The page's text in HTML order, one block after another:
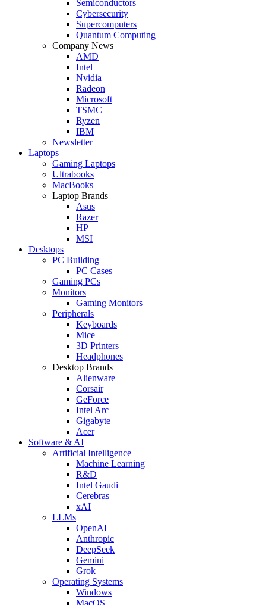
Semiconductors
Cybersecurity
Supercomputers
Quantum Computing
Company News
AMD
Intel
Nvidia
Radeon
Microsoft
TSMC
Ryzen
IBM
Newsletter
Laptops
Gaming Laptops
Ultrabooks
MacBooks
Laptop Brands
Asus
Razer
HP
MSI
Desktops
PC Building
PC Cases
Gaming PCs
Monitors
Gaming Monitors
Peripherals
Keyboards
Mice
3D Printers
Headphones
Desktop Brands
Alienware
Corsair
GeForce
Intel Arc
Gigabyte
Acer
Software & AI
Artificial Intelligence
Machine Learning
R&D
Intel Gaudi
Cerebras
xAI
LLMs
OpenAI
Anthropic
DeepSeek
Gemini
Grok
Operating Systems
Windows
MacOS